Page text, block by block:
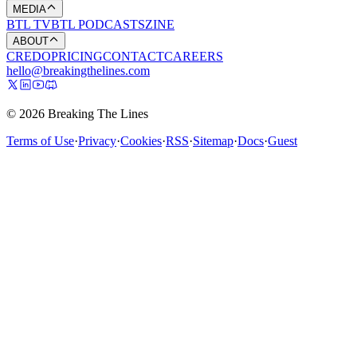
MEDIA
BTL TVBTL PODCASTSZINE
ABOUT
CREDOPRICINGCONTACTCAREERS
hello@breakingthelines.com
© 2026 Breaking The Lines
Terms of Use·Privacy·Cookies·RSS·Sitemap·Docs·Guest